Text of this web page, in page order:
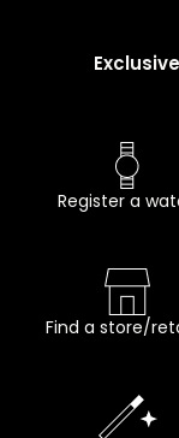
Register a
Find a store/